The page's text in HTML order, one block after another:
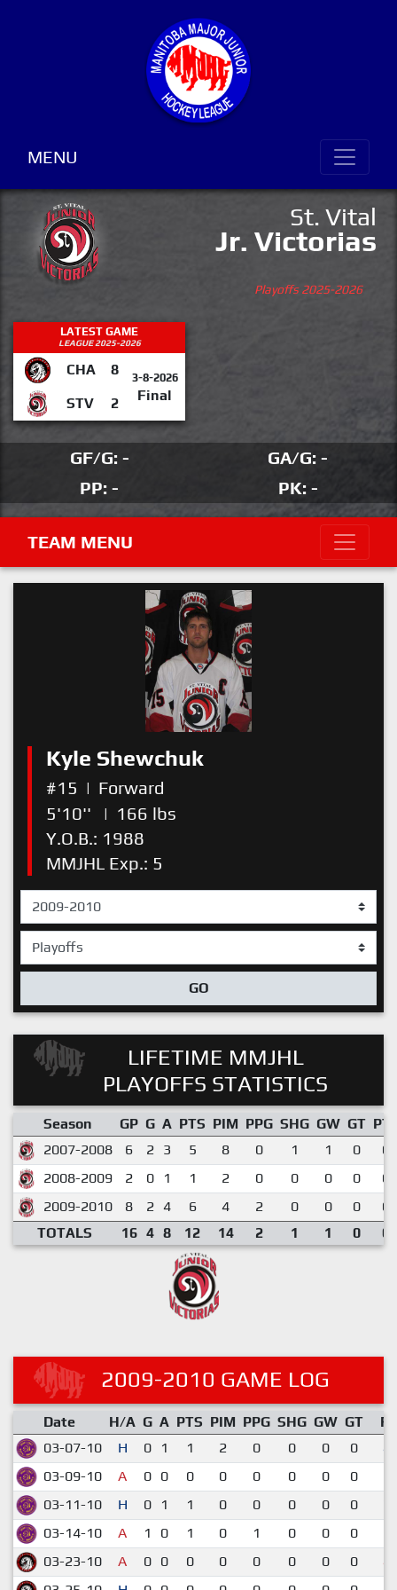
MENU
St. Vital
Jr. Victorias
Playoffs 2025-2026
LATEST GAME
LEAGUE 2025-2026
CHA 8 3-8-2026
Final
STV 2
GF/G: -
GA/G: -
PP: -
PK: -
TEAM MENU
Kyle Shewchuk
#15 | Forward
5'10''
| 166 lbs
Y.O.B.: 1988
MMJHL Exp.: 5
GO
LIFETIME MMJHL
PLAYOFFS STATISTICS
Season GP G A PTS PIM PPG SHG GW GT
2007-2008
6 2 3 5 8 0 1 1 0
2008-2009
2 0 1 1 2 0 0 0 0
2009-2010
8 2 4 6 4 2 0 0 0
TOTALS
16 4 8 12 14 2 1 1 0
2009-2010 GAME LOG
Date H/A G A PTS PIM PPG SHG GW GT
03-07-10
H 0 1 1 2 0 0 0 0
03-09-10
A 0 0 0 0 0 0 0 0
03-11-10
H 0 1 1 0 0 0 0 0
03-14-10
A 1 0 1 0 1 0 0 0
03-23-10
A 0 0 0 0 0 0 0 0